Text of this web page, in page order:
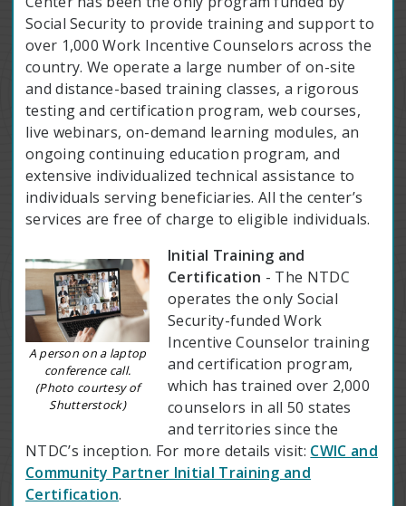
Social Security to provide training and support to
over 1,000 Work Incentive Counselors across the
country. We operate a large number of on-site
and distance-based training classes, a rigorous
testing and certification program, web courses,
live webinars, on-demand learning modules, an
ongoing continuing education program, and
extensive individualized technical assistance to
individuals serving beneficiaries. All the center’s
services are free of charge to eligible individuals.
A person on a laptop
conference call.
(Photo courtesy of
Shutterstock)
Initial Training and
Certification - The NTDC
operates the only Social
Security-funded Work
Incentive Counselor training
and certification program,
which has trained over 2,000
counselors in all 50 states
and territories since the
NTDC’s inception. For more details visit: CWIC and
Community Partner Initial Training and
Certification.